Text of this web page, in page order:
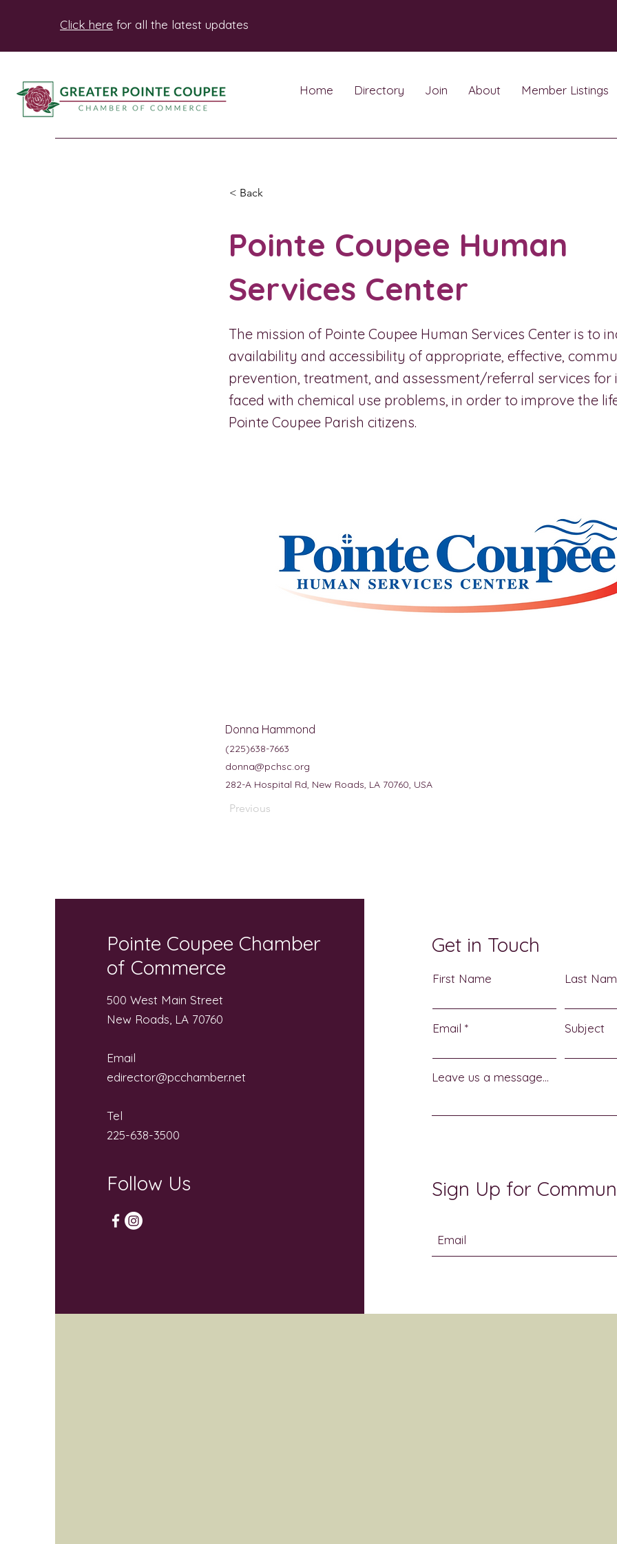
Click here for all the latest updates
Home Directory Join About Member Listings
< Back
Pointe Coupee Human
Services Center
The mission of Pointe Coupee Human Services Center is to
availability and accessibility of appropriate, effective,
prevention, treatment, and assessment/referral services for
faced with chemical use problems, in order to improve the
Pointe Coupee Parish citizens.
Donna Hammond
(225)638-7663
donna@pchsc.org
282-A Hospital Rd, New Roads, LA 70760, USA
Previous
Pointe Coupee Chamber
of Commerce
500 West Main Street
New Roads, LA 70760
Email
edirector@pcchamber.net
Tel
225-638-3500
Follow Us
Get in Touch
First Name Last
Email Subject
Leave us a message...
Sign Up for